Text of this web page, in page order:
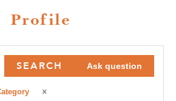
Profile
Ask question
SEARCH